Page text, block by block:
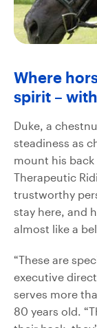
Where
spirit –
Duke, a
steadiness as
mount his back
Therapeutic
trustworthy
stay here, and
almost like a
“These are
executive
serves more
80 years old.